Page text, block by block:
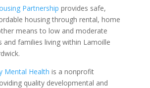
Partnership provides safe,
housing through rental, home
means to low and moderate
and families living within Lamoille
Mental Health is a nonprofit
quality developmental and